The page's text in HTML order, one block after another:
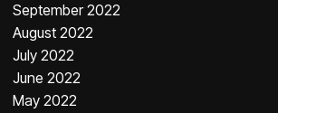
September 2022
August 2022
July 2022
June 2022
May 2022